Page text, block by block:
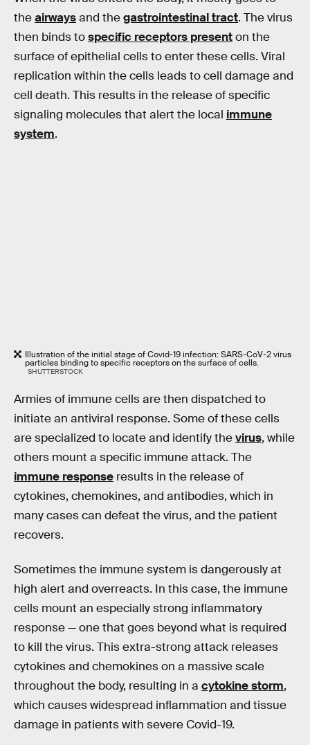
theairwaysand thegastrointestinal tract. The virus
then binds tospecific receptors presenton the
surface of epithelial cells to enter these cells. Viral
replication within the cells leads to cell damage and
cell death. This results in the release of specific
signaling molecules that alert the local immune
system.
Illustration of the initial stage of Covid-19 infection: SARS-CoV-2 virus
particles binding to specific receptors on the surface of cells.
SHUTTERSTOCK
Armies of immune cells are then dispatched to
initiate an antiviral response. Some of these cells
are specialized to locate and identify thevirus, while
others mount a specific immune attack. The
immune response results in the release of
cytokines, chemokines, and antibodies, which in
many cases can defeat the virus, and the patient
recovers.
Sometimes the immune system is dangerously at
high alert and overreacts. In this case, the immune
cells mount an especially strong inflammatory
response — one that goes beyond what is required
to kill the virus. This extra-strong attack releases
cytokines and chemokines on a massive scale
throughout the body, resulting in a cytokine storm,
which causes widespread inflammation and tissue
damage in patients with severe Covid-19.